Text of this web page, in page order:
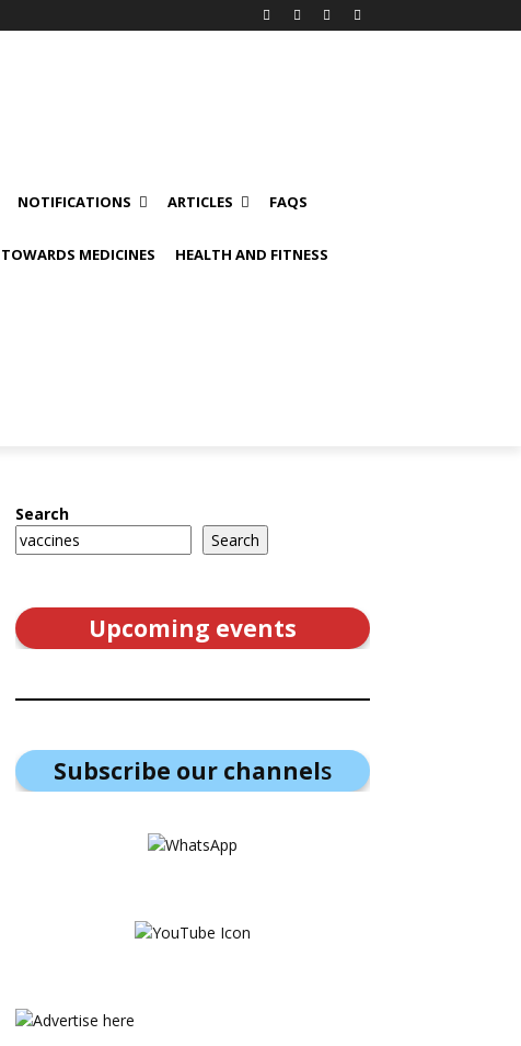
NOTIFICATIONS ARTICLES FAQS
MEDICINES HEALTH AND FITNESS
Search
Search
Upcoming events
Subscribe our channels